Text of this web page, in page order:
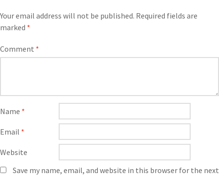
Your email address will not be published. Required fields are
marked *
Comment *
Name *
Email *
Website
Save my name, email, and website in this browser for the next